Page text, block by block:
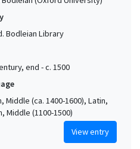
Bodleian Library
end - c. 1500
Middle (ca. 1400-1600), Latin,
Middle (1100-1500)
View entry